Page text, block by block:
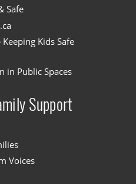
Safe
Kids Safe
in Public Spaces
Support
Voices